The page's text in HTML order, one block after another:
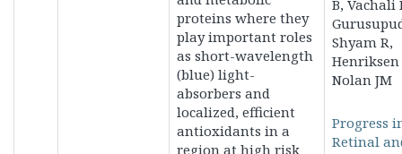
proteins where they
play important roles
as short-wavelength
(blue) light-
absorbers and
localized, efficient
antioxidants in a
region at high risk
B, Vachali
Shyam R,
Henriksen
Nolan JM
Progress
Retinal